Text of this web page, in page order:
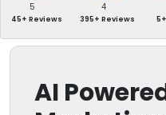
5
45+ Reviews
4
395+ Reviews
AI